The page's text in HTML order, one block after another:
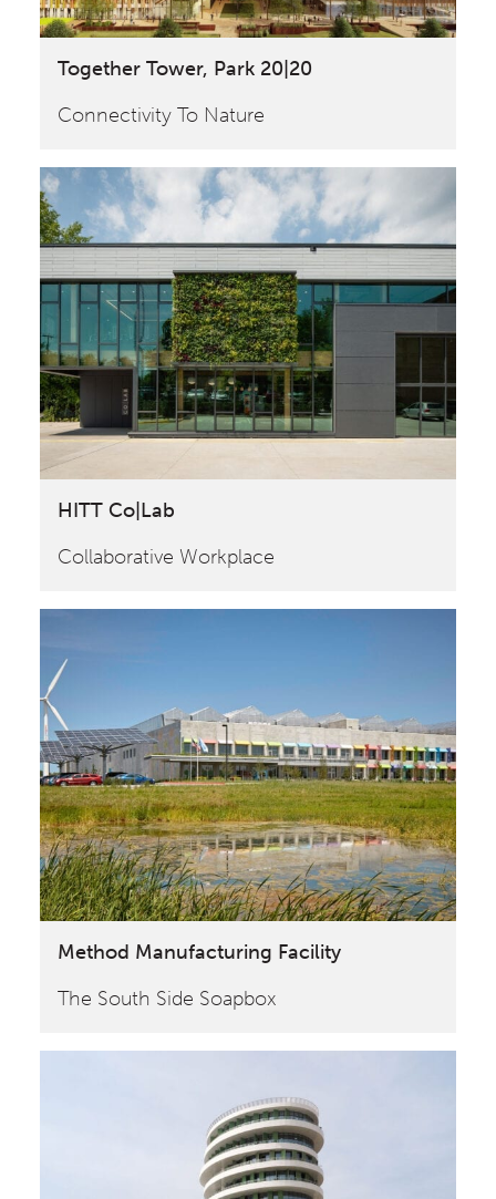
Together Tower, Park 20|20
Connectivity To Nature
HITT Co|Lab
Collaborative Workplace
Method Manufacturing Facility
The South Side Soapbox